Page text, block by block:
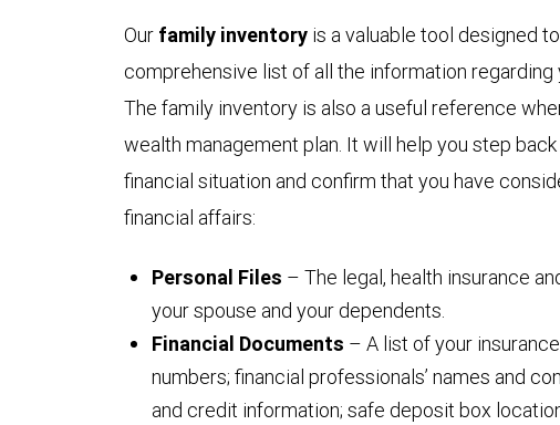
Our family inventory is a valuable tool designed
comprehensive list of all the information regarding
The family inventory is also a useful reference
wealth management plan. It will help you step
financial situation and confirm that you have
financial affairs:
Personal Files – The legal, health insurance
your spouse and your dependents.
Financial Documents – A list of your
numbers; financial professionals’ names and
and credit information; safe deposit box